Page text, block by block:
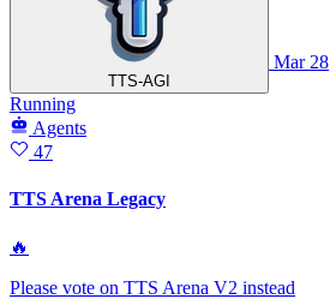
TTS-AGI
Mar 28
Running
Agents
47
TTS Arena Legacy
🔥
Please vote on TTS Arena V2 instead